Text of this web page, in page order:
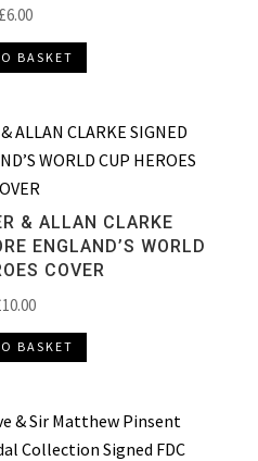
£6.00
BASKET
& ALLAN CLARKE
ENGLAND’S WORLD
COVER
10.00
BASKET